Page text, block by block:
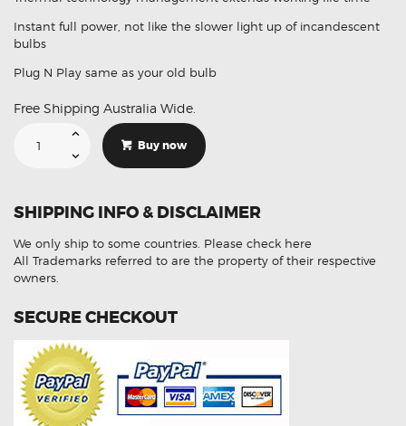
Instant full power, not like the slower light up of incandescent
bulbs
Plug N Play same as your old bulb
Free Shipping Australia Wide.
Mitsubishi
21
Led
Reverse
Light
Bulbs
quantity
Buy now
SHIPPING INFO & DISCLAIMER
We only ship to some countries. Please check here
All Trademarks referred to are the property of their respective
owners.
SECURE CHECKOUT